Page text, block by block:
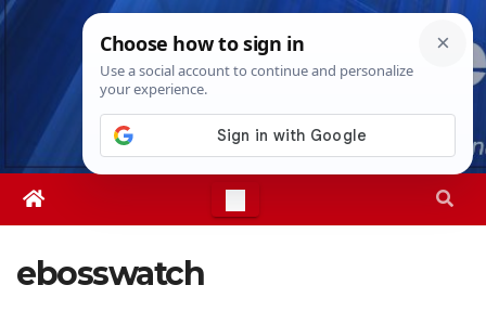
Skip
Thu. Aug 6th, 20269:05:46 PM
ebosswatch